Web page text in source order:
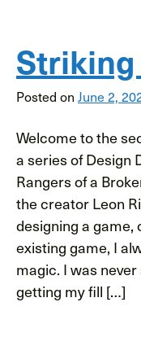
Posted on June 2,
Welcome to the
a series of Design
Rangers of a
the creator Leon
designing a game,
existing game, I
magic. I was
getting my fill […]